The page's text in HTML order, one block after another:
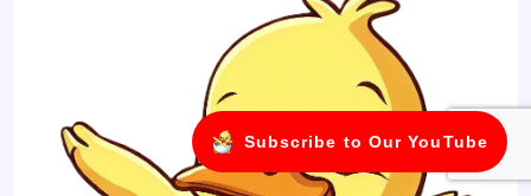
Subscribe to Our YouTube